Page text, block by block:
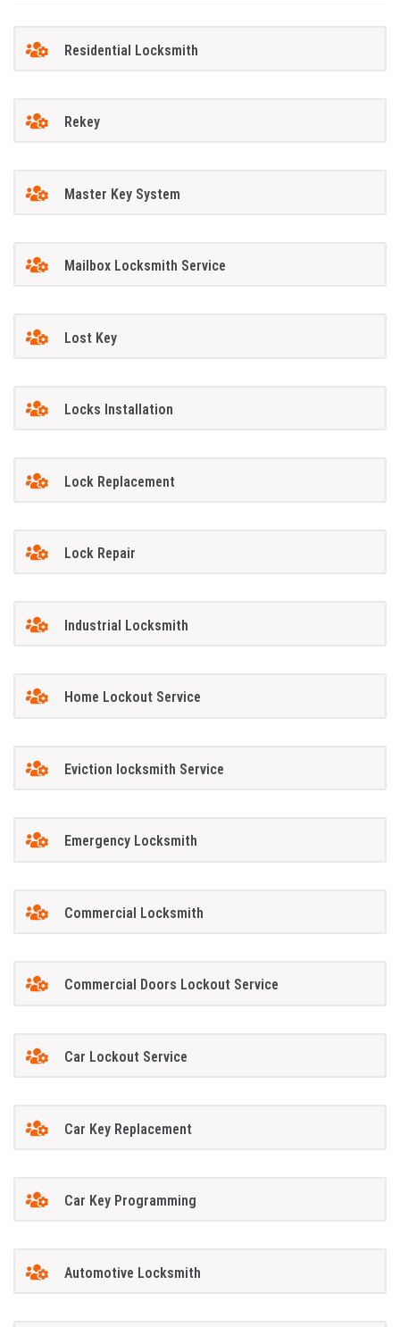
Residential Locksmith
Rekey
Master Key System
Mailbox Locksmith Service
Lost Key
Locks Installation
Lock Replacement
Lock Repair
Industrial Locksmith
Home Lockout Service
Eviction locksmith Service
Emergency Locksmith
Commercial Locksmith
Commercial Doors Lockout Service
Car Lockout Service
Car Key Replacement
Car Key Programming
Automotive Locksmith